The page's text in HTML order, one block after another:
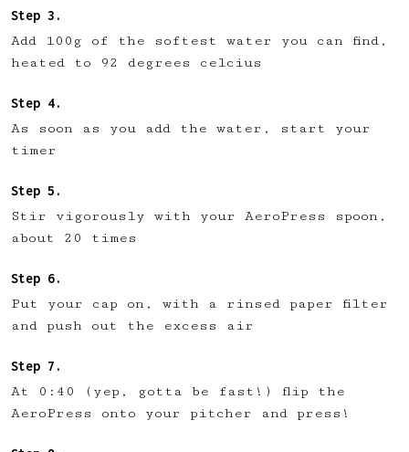
Add 100g of the softest water you can find,
heated to 92 degrees celcius
As soon as you add the water, start your
timer
Stir vigorously with your AeroPress spoon,
about 20 times
Put your cap on, with a rinsed paper filter
and push out the excess air
At 0:40 (yep, gotta be fast!) flip the
AeroPress onto your pitcher and press!